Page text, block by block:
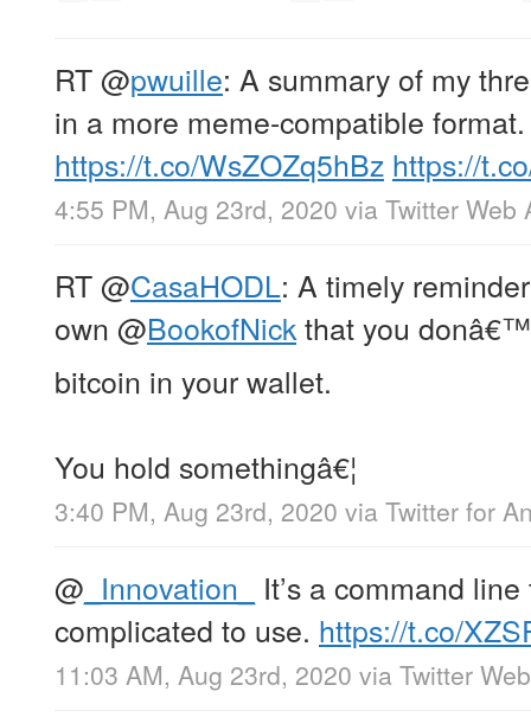
RT@pwuille: A summary of my
in a more meme-compatible format.
https://t.co/WsZOZq5hBz https://
4:55 PM, Aug 23rd, 2020 via Twitter Web
RT@CasaHODL: A timely
own @BookofNickthat you
bitcoin in your wallet.
You hold somethingâ€¦
3:40 PM, Aug 23rd, 2020 via Twitter for
@ _Innovation_
It’s a command
complicated to use. https://t.co/
11:03 AM, Aug 23rd, 2020 via Twitter